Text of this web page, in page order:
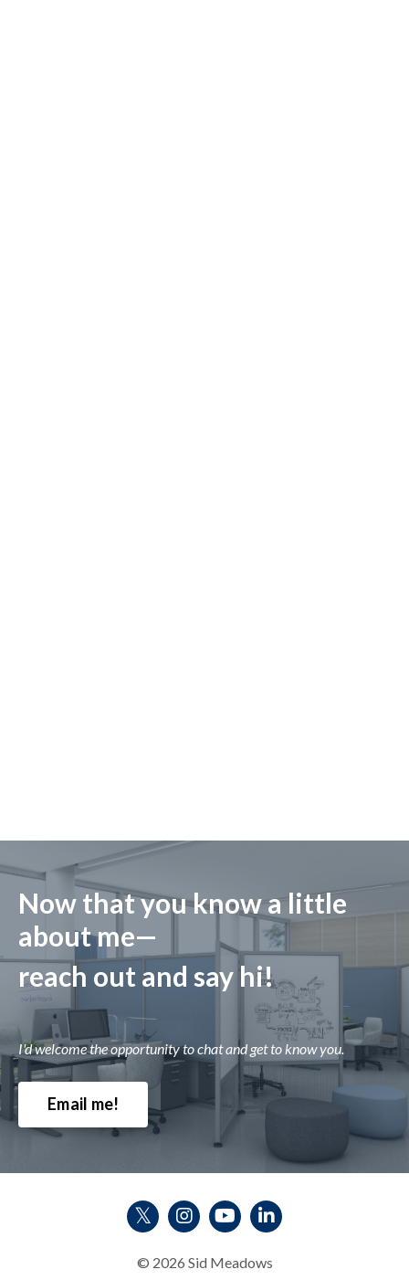
Now that you know a little
about me—
reach out and say hi!
I'd welcome the opportunity to chat and get to know you.
Email me!
© 2026 Sid Meadows